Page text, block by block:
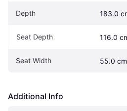
Depth 183.0
Seat Depth 116.0
Seat Width 55.0 cm
Additional Info